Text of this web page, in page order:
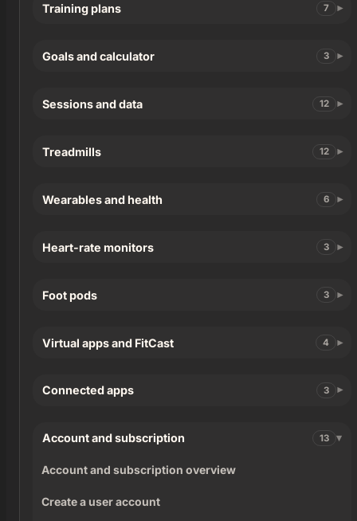
Training plans 7
Goals and calculator 3
Sessions and data 12
Treadmills 12
Wearables and health 6
Heart-rate monitors 3
Foot pods 3
Virtual apps and FitCast 4
Connected apps 3
Account and subscription 13
Account and subscription overview
Create a user account